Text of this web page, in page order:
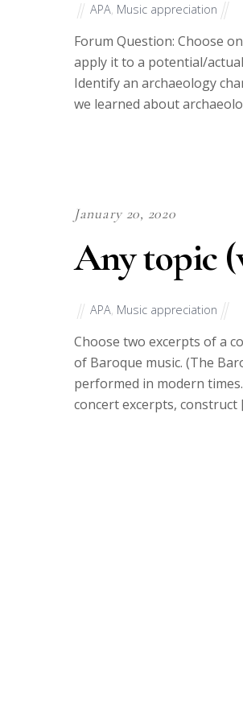
APA Music appreciation
Forum Question: Choose
apply it to a potential/
Identify an archaeology
we learned about
January 20, 2020
Any topic
APA Music appreciation
Choose two excerpts of a
of Baroque music. (The
performed in modern
concert excerpts, construct